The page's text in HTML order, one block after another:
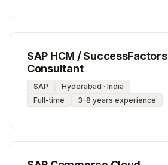
SAP HCM / SuccessFactors
Consultant
SAP
Hyderabad · India
Full-time
3–8 years experience